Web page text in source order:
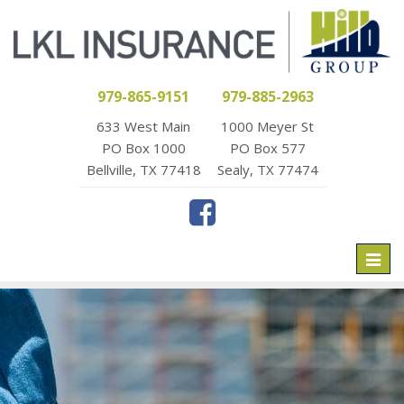
979-865-9151
633 West Main
PO Box 1000
Bellville, TX 77418
979-885-2963
1000 Meyer St
PO Box 577
Sealy, TX 77474